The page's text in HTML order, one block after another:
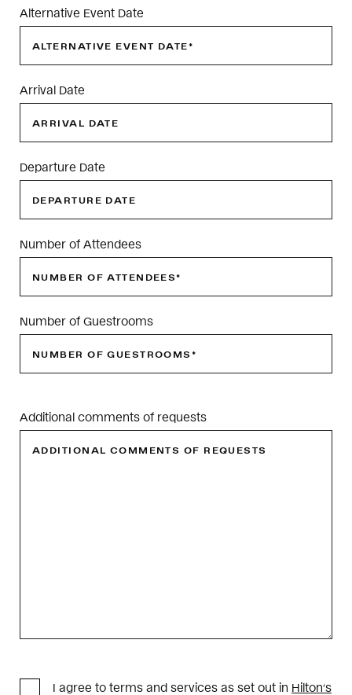
Alternative Event Date
Arrival Date
Departure Date
Number of Attendees
Number of Guestrooms
leave
this
field
Additional comments of requests
I agree to terms and services as set out in Hilton’s